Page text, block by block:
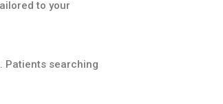
to your
Patients searching